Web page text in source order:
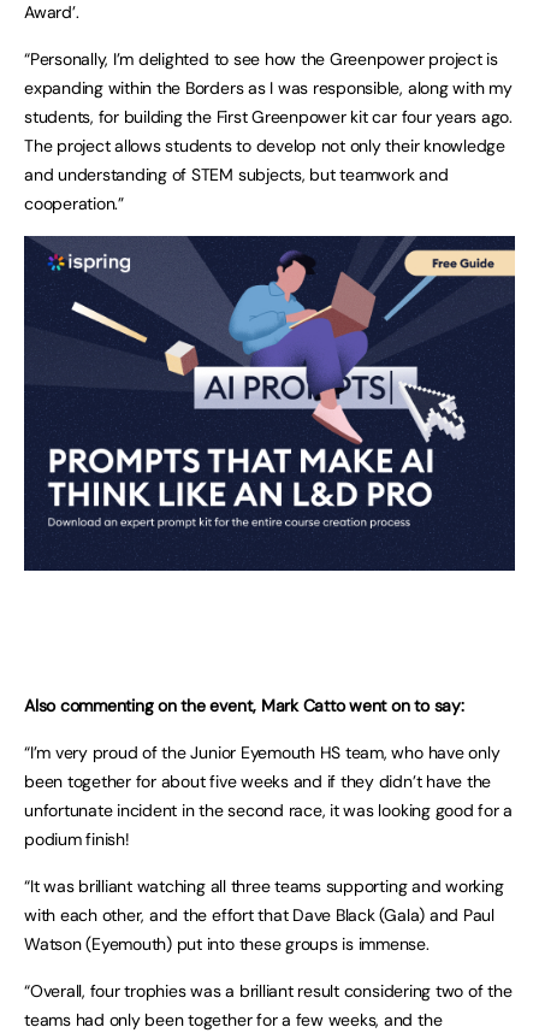
Award’.
“Personally, I’m delighted to see how the Greenpower project is
expanding within the Borders as I was responsible, along with my
students, for building the First Greenpower kit car four years ago.
The project allows students to develop not only their knowledge
and understanding of STEM subjects, but teamwork and
cooperation.”
Also commenting on the event, Mark Catto went on to say:
“I’m very proud of the Junior Eyemouth HS team, who have only
been together for about five weeks and if they didn’t have the
unfortunate incident in the second race, it was looking good for a
podium finish!
“It was brilliant watching all three teams supporting and working
with each other, and the effort that Dave Black (Gala) and Paul
Watson (Eyemouth) put into these groups is immense.
“Overall, four trophies was a brilliant result considering two of the
teams had only been together for a few weeks, and the